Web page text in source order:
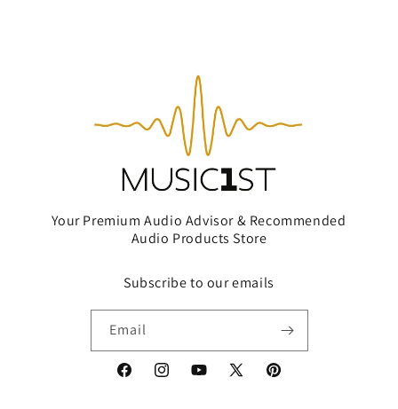
Your Premium Audio Advisor & Recommended
Audio Products Store
Subscribe to our emails
Email
FacebookInstagramYouTube
X
Pinterest